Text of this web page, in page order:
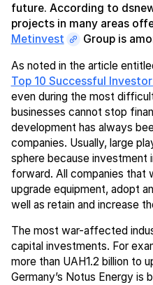
future. According to
projects in many areas
Metinvest
Group is
As noted in the article
Top 10 Successful
even during the most
businesses cannot stop
development has always
companies. Usually, large
sphere because investment
forward. All companies that
upgrade equipment, adopt
well as retain and increase
The most war-affected
capital investments. For
more than UAH1.2 billion to
Germany’s Notus Energy is